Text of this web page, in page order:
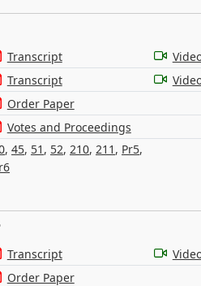
Transcript
Transcript
Order Paper
Votes and Proceedings
, 45, 51 , 52, 210, 211 , Pr5,
Transcript
Order Paper